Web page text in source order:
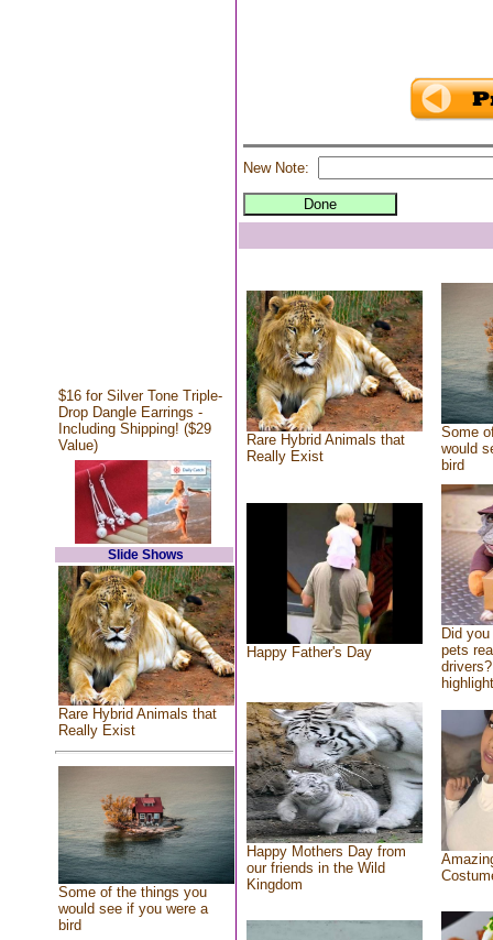
$16 for Silver Tone Triple-
Drop Dangle Earrings -
Including Shipping! ($29
Value)
Slide Shows
Rare Hybrid Animals that
Really Exist
Some of the things you
would see if you were a
bird
New Note:
Rare Hybrid Animals that
Really Exist
Some
would
bird
Happy Father's Day
Did
pets
Happy Mothers Day from
our friends in the Wild
Kingdom